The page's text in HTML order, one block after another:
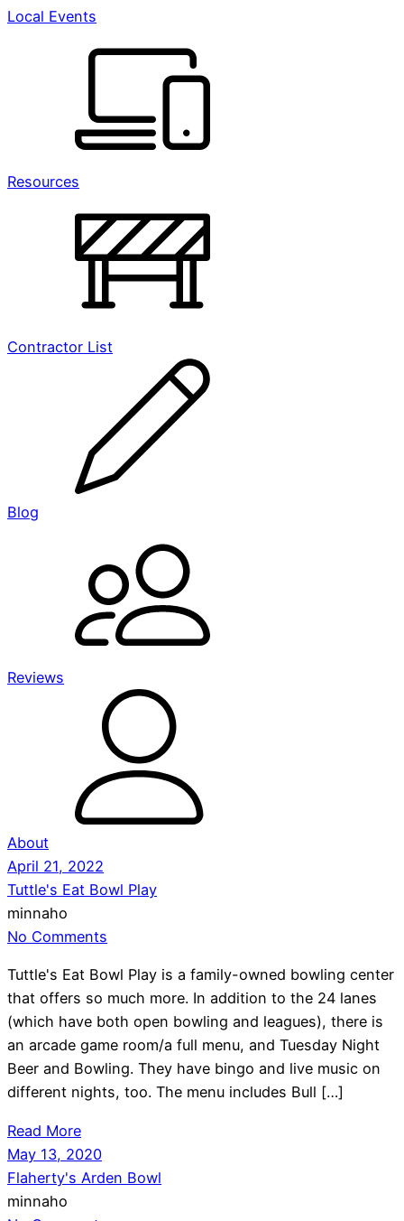
Local Events
Resources
Contractor List
Blog
Reviews
About
April 21, 2022
Tuttle's Eat Bowl Play
minnaho
No Comments
Tuttle's Eat Bowl Play is a family-owned bowling center
that offers so much more. In addition to the 24 lanes
(which have both open bowling and leagues), there is
an arcade game room/a full menu, and Tuesday Night
Beer and Bowling. They have bingo and live music on
different nights, too. The menu includes Bull […]
Read More
May 13, 2020
Flaherty's Arden Bowl
minnaho